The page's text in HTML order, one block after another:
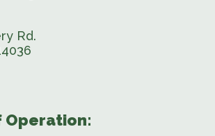
Rd.
Operation: